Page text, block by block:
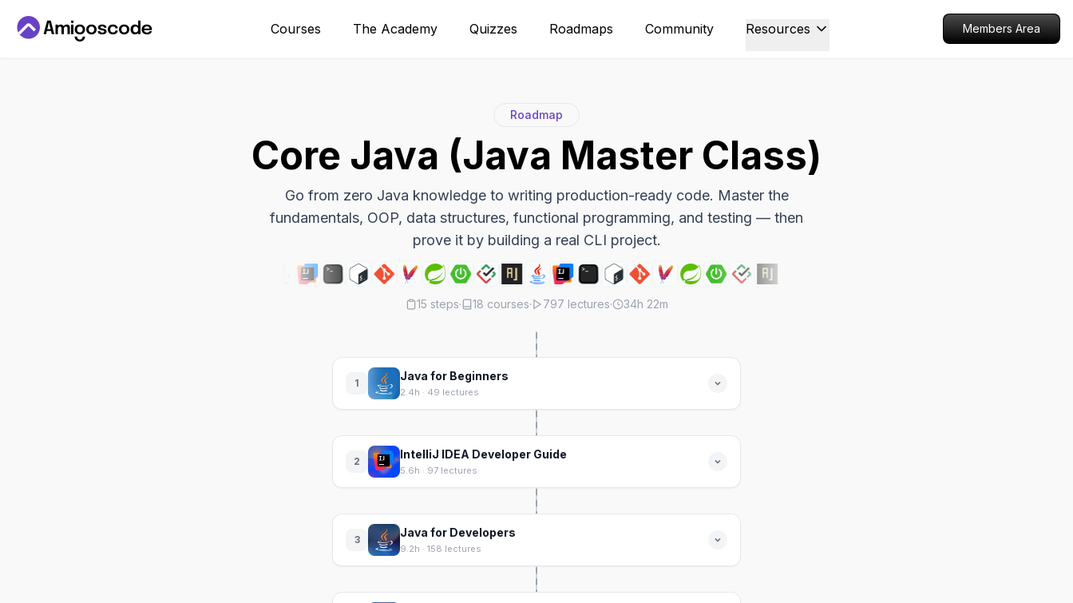
Courses The Academy Quizzes Roadmaps Community Resources Members Area
Roadmap
Core Java (Java Master Class)
Go from zero Java knowledge to writing production-ready code. Master the
fundamentals, OOP, data structures, functional programming, and testing — then
prove it by building a real CLI project.
15 steps· 18 courses· 797 lectures· 34h 22m
1
Java for Beginners
2.4h · 49 lectures
2
IntelliJ IDEA Developer Guide
5.6h · 97 lectures
3
Java for Developers
9.2h · 158 lectures